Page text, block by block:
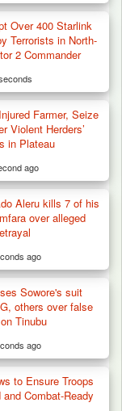
Over
Over 400 Starlink
Terrorists in North-
2 Commander
Farmer, Seize
Violent Herders’
in Plateau
ago
Aleru kills 7 of his
over alleged
ago
Sowore's suit
others over false
Tinubu
ago
to Ensure Troops
Combat-Ready